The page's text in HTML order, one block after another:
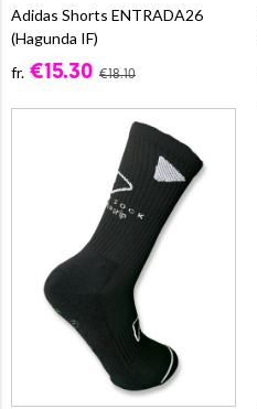
Adidas Shorts ENTRADA26
(Hagunda IF)
fr. €15.30 €18.10